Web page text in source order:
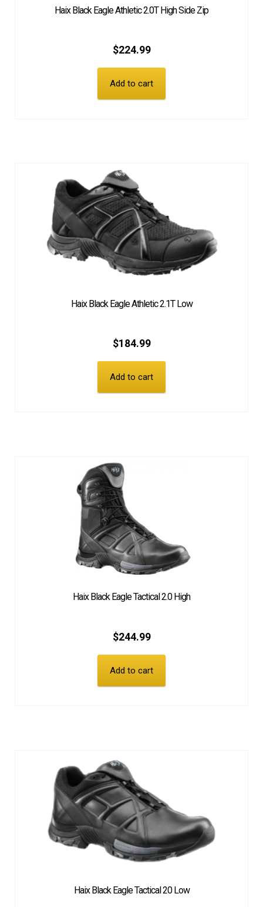
Haix Black Eagle Athletic 2.0T High Side Zip
$224.99
Add to cart
Haix Black Eagle Athletic 2.1T Low
$184.99
Add to cart
Haix Black Eagle Tactical 2.0 High
$244.99
Add to cart
Haix Black Eagle Tactical 20 Low